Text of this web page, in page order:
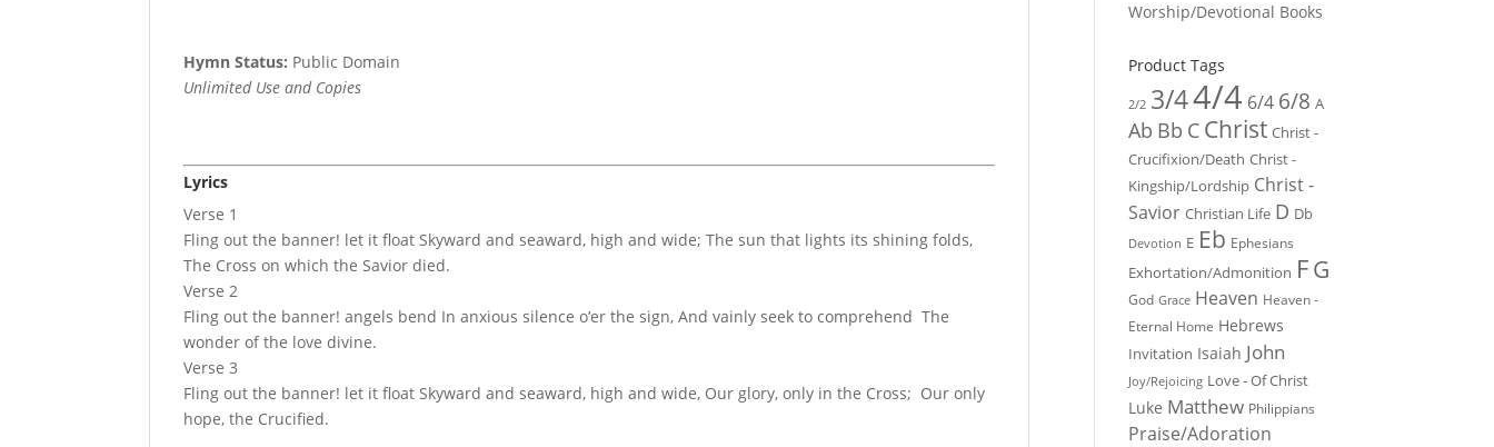
Hymn Status: Public Domain
Unlimited Use and Copies
Lyrics
Verse 1
Fling out the banner! let it float Skyward and seaward, high and wide; The sun that lights its shining folds,
The Cross on which the Savior died.
Verse 2
Fling out the banner! angels bend In anxious silence o’er the sign, And vainly seek to comprehend The
wonder of the love divine.
Verse 3
Fling out the banner! let it float Skyward and seaward, high and wide, Our glory, only in the Cross; Our only
hope, the Crucified.
Worship/Devotional Books
Product Tags
2/2 3/44/4 6/4 6/8 A
Ab Bb C Christ Christ -
Crucifixion/Death Christ -
Kingship/Lordship Christ -
Savior Christian Life D Db
Devotion E Eb Ephesians
Exhortation/Admonition FG
God Grace Heaven Heaven -
Eternal Home Hebrews
Invitation Isaiah John
Joy/Rejoicing Love - Of Christ
Luke Matthew Philippians
Praise/Adoration